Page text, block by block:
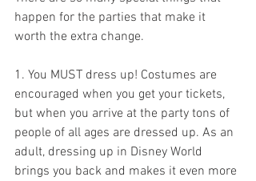
happen for the parties that make it
worth the extra change.
1. You MUST dress up! Costumes are
encouraged when you get your tickets,
but when you arrive at the party tons of
people of all ages are dressed up. As an
adult, dressing up in Disney World
brings you back and makes it even more